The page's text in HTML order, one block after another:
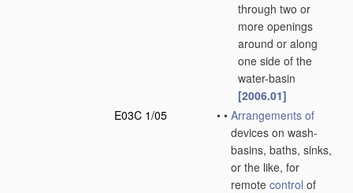
through two or
more openings
around or along
one side of the
water-basin
[2006.01]
E03C 1/05
• • Arrangements of
devices on wash-
basins, baths, sinks,
or the like, for
remote control of